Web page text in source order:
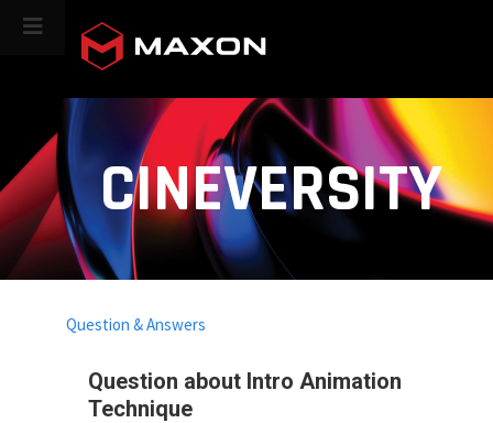
CINEVERSITY
Question about Intro Animation
Technique
Question & Answers